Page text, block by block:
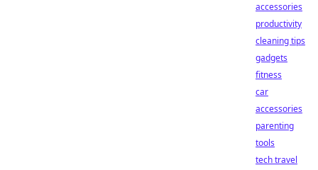
accessories
productivity
cleaning tips
gadgets
fitness
car
accessories
parenting
tools
tech travel